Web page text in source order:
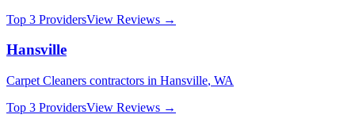
Top 3 ProvidersView Reviews →
Hansville
Carpet Cleaners contractors in Hansville, WA
Top 3 ProvidersView Reviews →